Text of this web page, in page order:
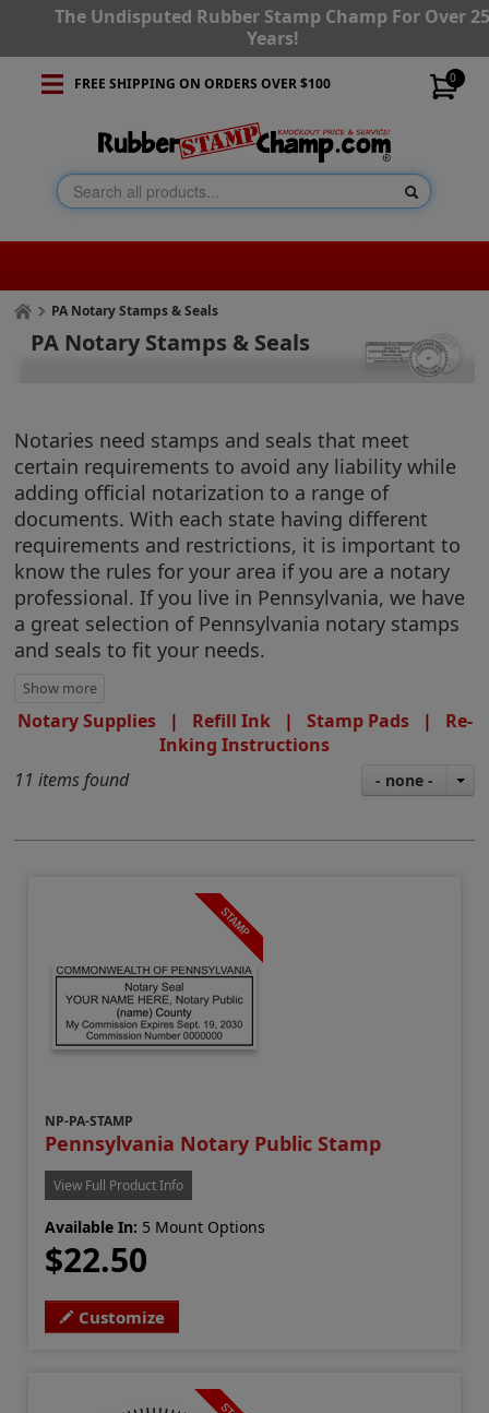
The Undisputed Rubber Stamp Champ For Over
Years!
0
FREE SHIPPING ON ORDERS OVER $100
PA Notary Stamps & Seals
PA Notary Stamps & Seals
Notaries need stamps and seals that meet
certain requirements to avoid any liability while
adding official notarization to a range of
documents. With each state having different
requirements and restrictions, it is important to
know the rules for your area if you are a notary
professional. If you live in Pennsylvania, we have
a great selection of Pennsylvania notary stamps
and seals to fit your needs.
Notary Supplies| Refill Ink| Stamp Pads| Re-
Inking Instructions
11 items found
- none -
NP-PA-STAMP
Pennsylvania Notary Public Stamp
View Full Product Info
Available In: 5 Mount Options
$22.50
Customize